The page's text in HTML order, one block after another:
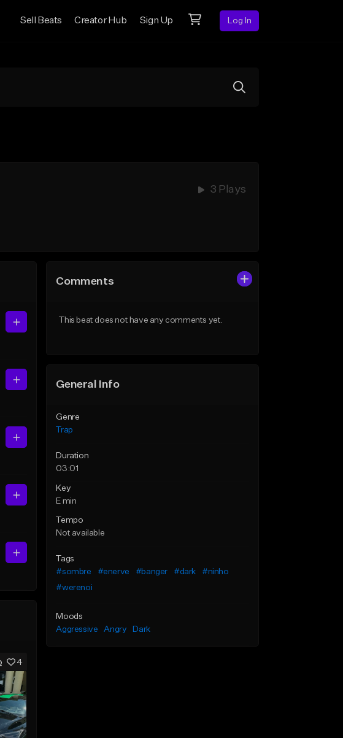
Sell Beats Creator Hub Sign Up Log In
3 Plays
4
Comments
This beat does not have any comments yet.
General Info
Genre
Trap
Duration
03:01
Key
E min
Tempo
Not available
Tags
#sombre
#enerve #banger #dark
#ninho
#werenoi
Moods
Aggressive
Angry Dark